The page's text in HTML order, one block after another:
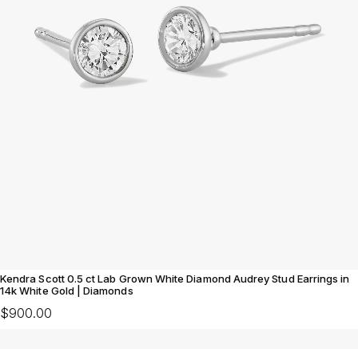
Kendra Scott 0.5 ct Lab Grown White Diamond Audrey Stud Earrings in
14k White Gold | Diamonds
$900.00